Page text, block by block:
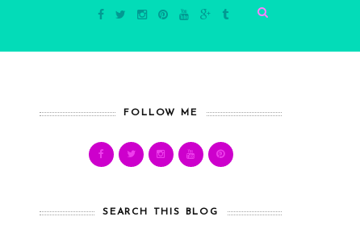
FOLLOW ME
SEARCH THIS BLOG